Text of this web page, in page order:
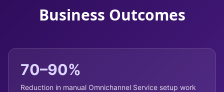
Business Outcomes
70–90%
Reduction in manual Omnichannel Service setup work